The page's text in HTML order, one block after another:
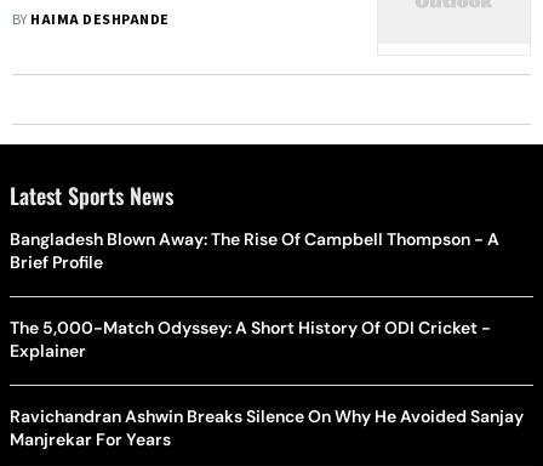
BY HAIMA DESHPANDE
Latest Sports News
Bangladesh Blown Away: The Rise Of Campbell Thompson - A
Brief Profile
The 5,000-Match Odyssey: A Short History Of ODI Cricket -
Explainer
Ravichandran Ashwin Breaks Silence On Why He Avoided Sanjay
Manjrekar For Years